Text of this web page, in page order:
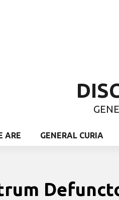
ARE GENERAL CURIA